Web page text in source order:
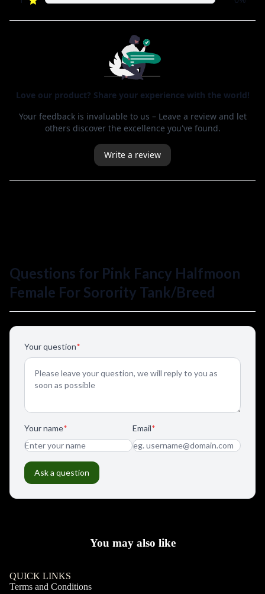
You may also like
QUICK LINKS
Terms and Conditions